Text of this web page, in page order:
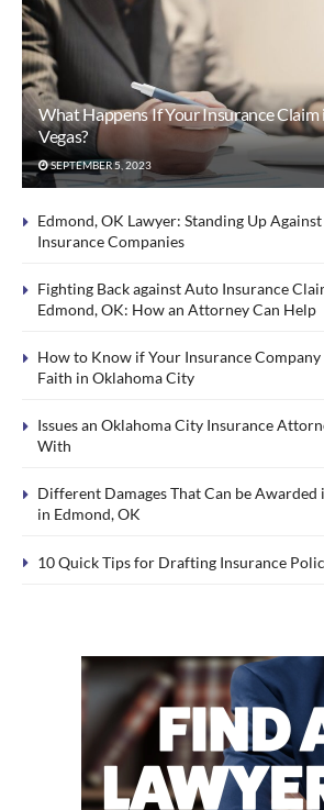
What Happens If Your Insurance Claim
Vegas?
SEPTEMBER 5, 2023
Edmond, OK Lawyer: Standing Up
Insurance Companies
Fighting Back against Auto Insurance
Edmond, OK: How an Attorney Can Help
How to Know if Your Insurance Company
Faith in Oklahoma City
Issues an Oklahoma City Insurance
With
Different Damages That Can be Awarded
in Edmond, OK
10 Quick Tips for Drafting Insurance